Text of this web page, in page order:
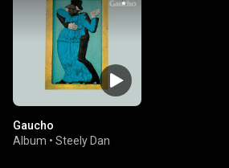
Gaucho
Album • Steely Dan